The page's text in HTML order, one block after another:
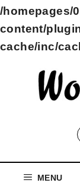
/homepages/
content/
cache/inc/
MENU